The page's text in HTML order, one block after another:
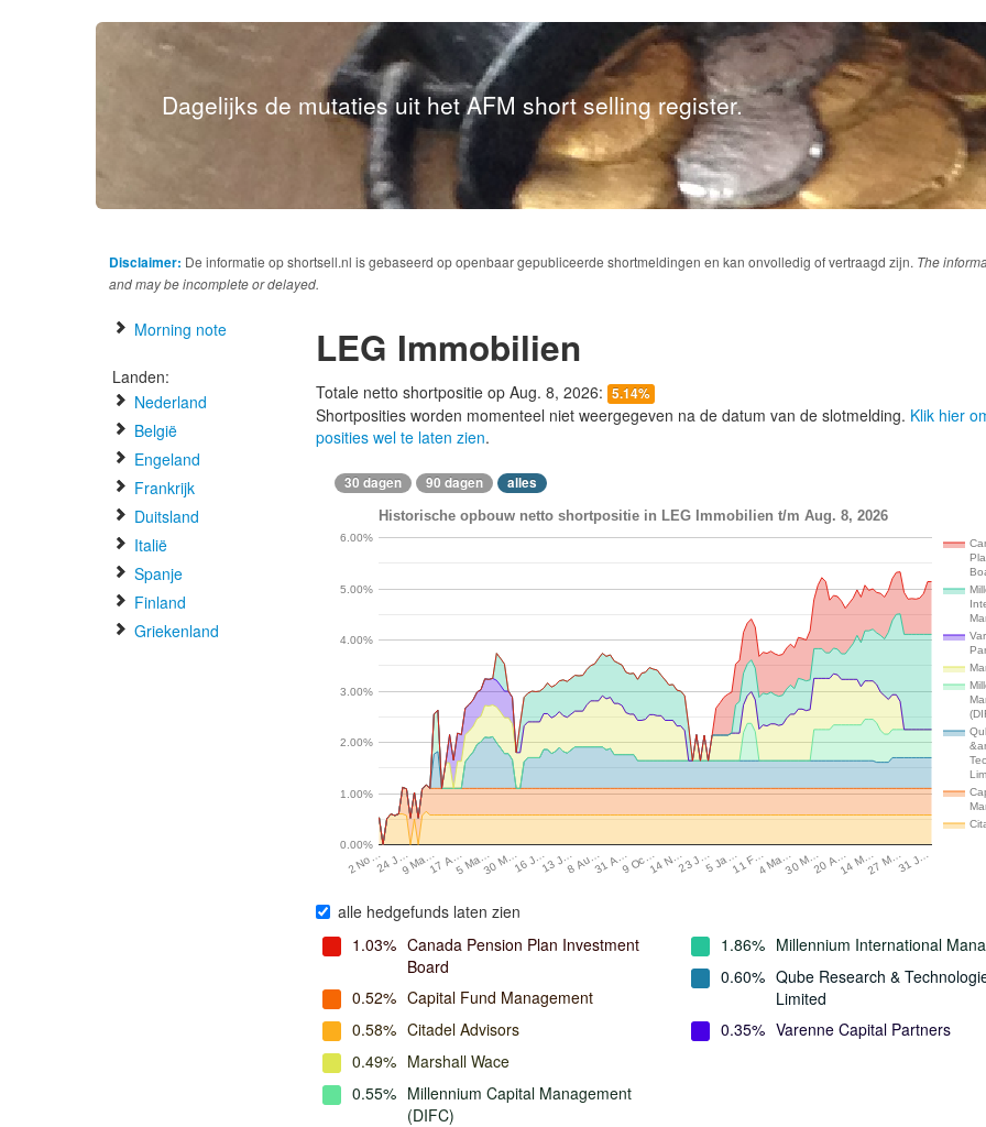
Dagelijks de mutaties uit het AFM short selling register.
Disclaimer: De informatie op shortsell.nl is gebaseerd op openbaar gepubliceerde shortmeldingen en kan onvolledig of vertraagd zijn. The
and may be incomplete or delayed.
Morning note
Landen:
Nederland
België
Engeland
Frankrijk
Duitsland
Italië
Spanje
Finland
Griekenland
LEG Immobilien
Totale netto shortpositie op Aug. 8, 2026: 5.14%
Shortposities worden momenteel niet weergegeven na de datum van de slotmelding. Klik hier
posities wel te laten zien.
30 dagen 90 dagen alles
Historische opbouw netto shortpositie in LEG Immobilien t/m Aug. 8, 2026
2 No…24 J…9 Ma…17 A…5 Ma…30 M…16 J…13 J…8 Au…31 A…9 Oc…14 N…23 J…5 Ja…11 F…4 Ma…30 M…20 A…14 M…27 M…31 J…
0.00%
1.00%
2.00%
3.00%
4.00%
5.00%
6.00%
alle hedgefunds laten zien
1.03% Canada Pension Plan Investment
Board
0.52% Capital Fund Management
0.58% Citadel Advisors
0.49% Marshall Wace
0.55% Millennium Capital Management
(DIFC)
1.86% Millennium International
0.60% Qube Research &
Limited
0.35% Varenne Capital Partners